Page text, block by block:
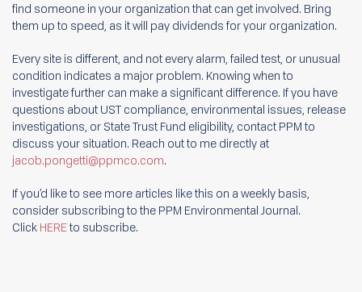
find someone in your organization that can get involved. Bring
them up to speed, as it will pay dividends for your organization.
Every site is different, and not every alarm, failed test, or unusual
condition indicates a major problem. Knowing when to
investigate further can make a significant difference. If you have
questions about UST compliance, environmental issues, release
investigations, or State Trust Fund eligibility, contact PPM to
discuss your situation. Reach out to me directly at
jacob.pongetti@ppmco.com.
If you’d like to see more articles like this on a weekly basis,
consider subscribing to the PPM Environmental Journal.
Click HEREto subscribe.